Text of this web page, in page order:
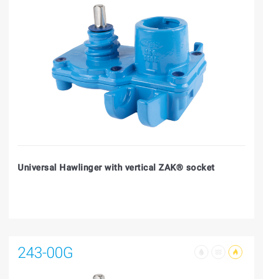
Universal Hawlinger with vertical ZAK® socket
243-00G